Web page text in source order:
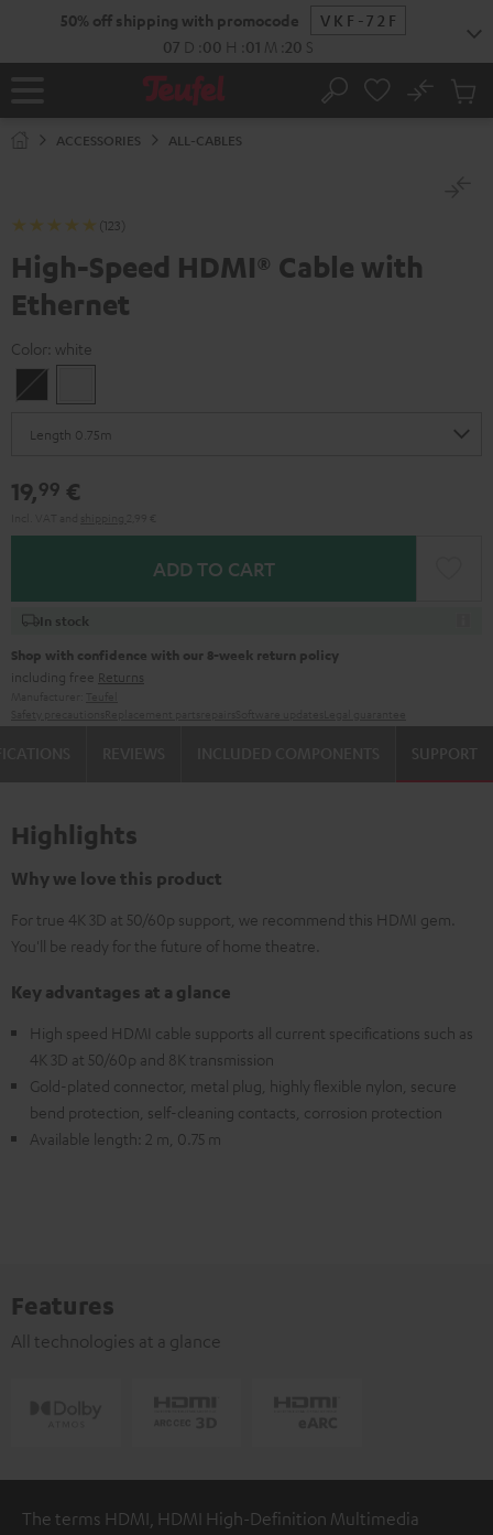
50% off shipping with promocode
VKF-72F
07 D :00 H :01 M :19 S
Home Search
No
Cart
ACCESSORIES ALL-CABLES
(123)
High-Speed HDMI® Cable with
Ethernet
Color: white
19,99 €
ADD TO CART
In stock
Shop with confidence with our 8-week return policy
including free Returns
SUPPORT
Highlights
Why we love this product
For true 4K 3D at 50/60p support, we recommend this HDMI gem.
You'll be ready for the future of home theatre.
Key advantages at a glance
High speed HDMI cable supports all current specifications such as
4K 3D at 50/60p and 8K transmission
Gold-plated connector, metal plug, highly flexible nylon, secure
bend protection, self-cleaning contacts, corrosion protection
Available length: 2 m, 0.75 m
Features
All technologies at a glance
The terms HDMI, HDMI High-Definition Multimedia